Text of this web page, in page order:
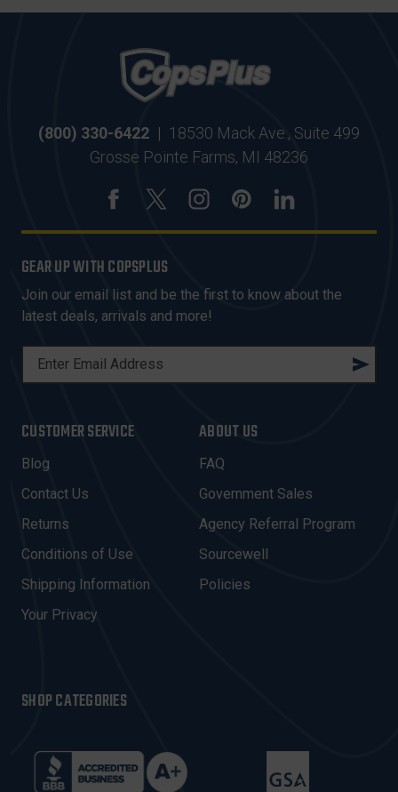
(800) 330-6422 | 18530 Mack Ave., Suite 499
Grosse Pointe Farms, MI 48236
GEAR UP WITH COPSPLUS
Join our email list and be the first to know about the
latest deals, arrivals and more!
L
A
D
D
R
E
S
CUSTOMER SERVICE
Blog
Contact Us
Returns
Conditions of Use
Shipping Information
Your Privacy
ABOUT US
FAQ
Government Sales
Agency Referral Program
Sourcewell
Policies
SHOP CATEGORIES